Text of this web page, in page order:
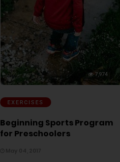
7,974
EXERCISES
Beginning Sports Program
for Preschoolers